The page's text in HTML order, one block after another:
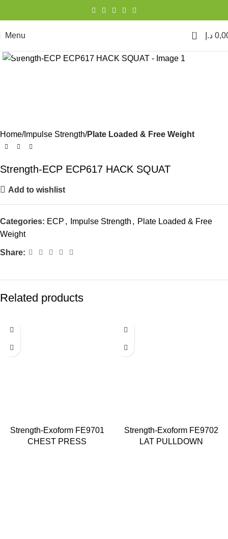
Menu 0 د.إ
Home Impulse Strength Plate Loaded & Free Weight
Strength-ECP ECP617 HACK SQUAT
Add to wishlist
Categories: ECP , Impulse Strength , Plate Loaded & Free
Weight
Share:
Related products
Strength-Exoform FE9701
CHEST PRESS
Strength-Exoform FE9702
LAT PULLDOWN